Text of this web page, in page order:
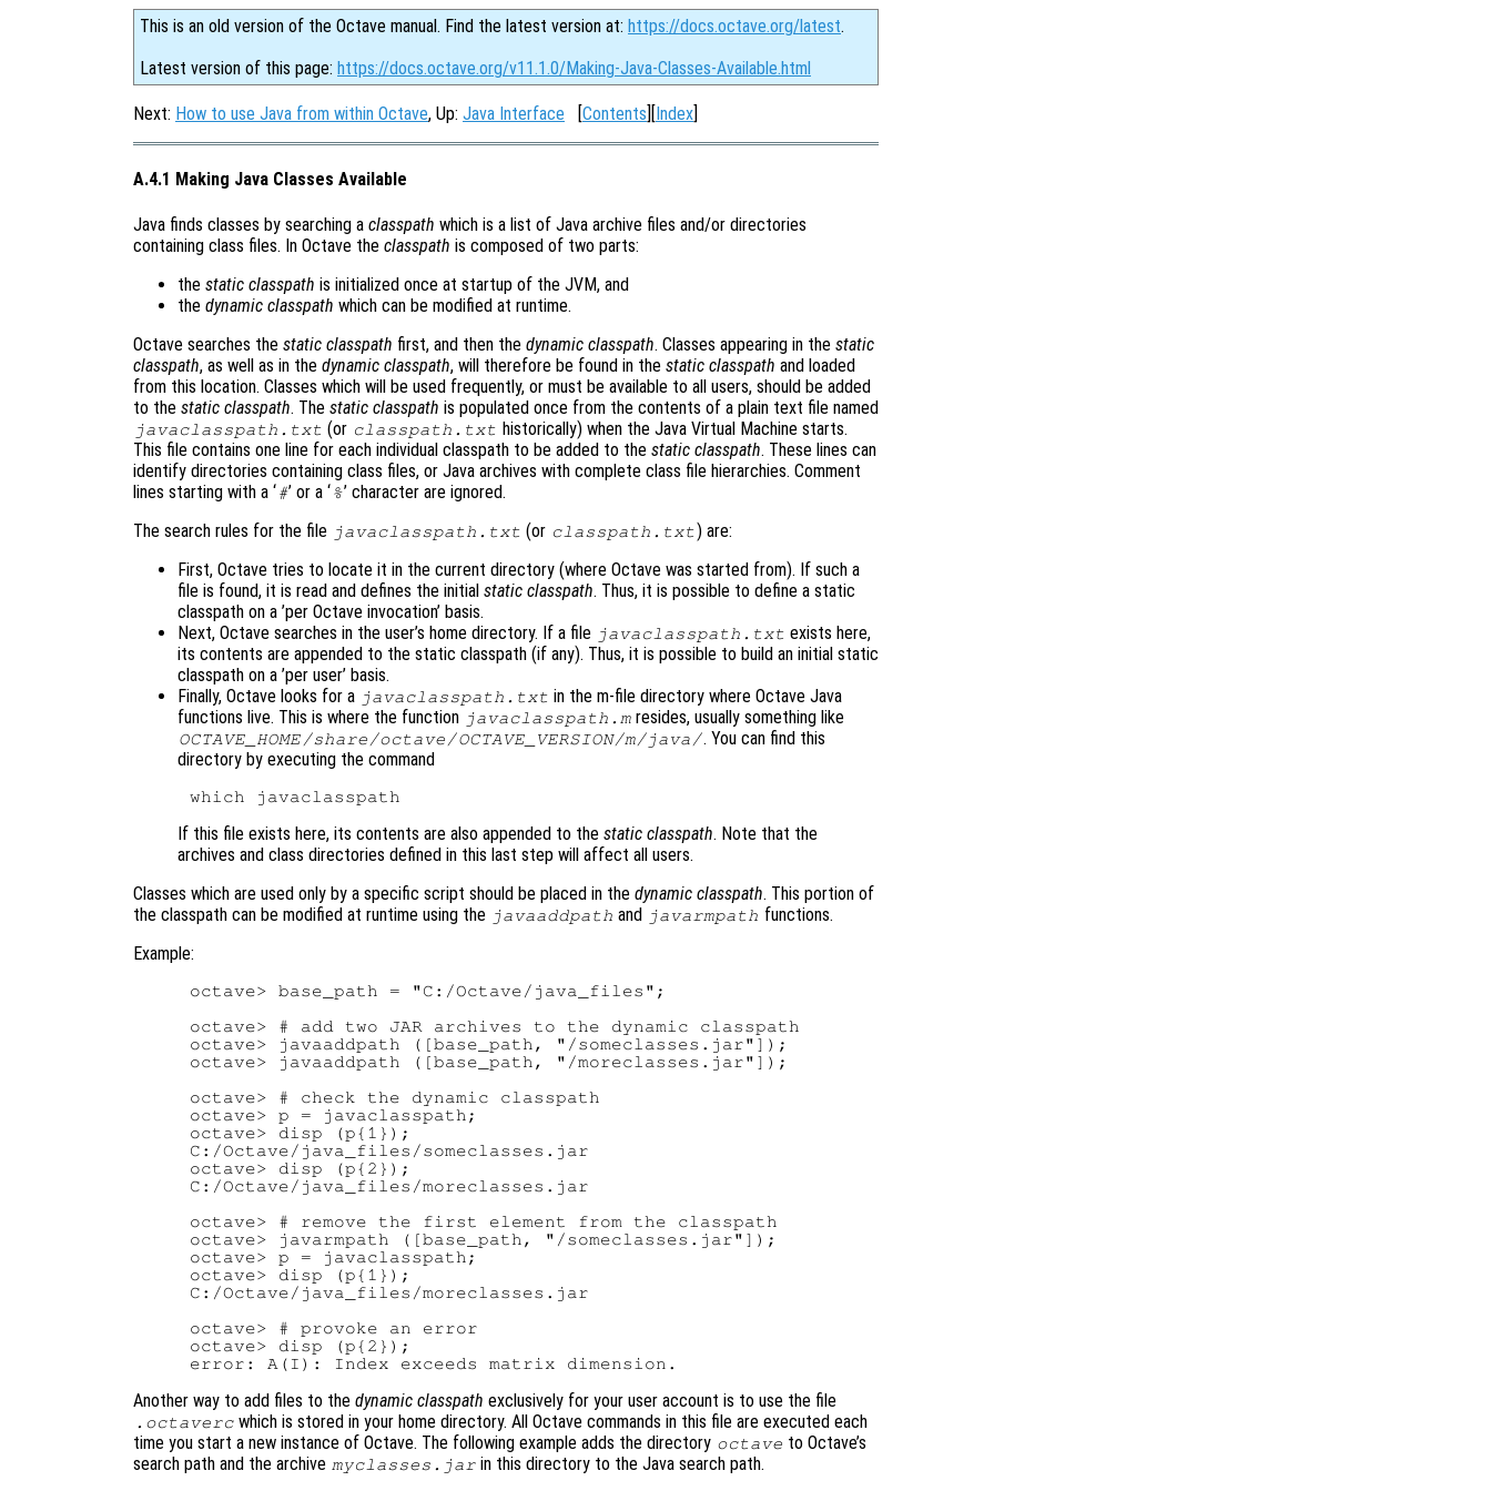
This is an old version of the Octave manual. Find the latest version at: https://docs.octave.org/latest.
Latest version of this page: https://docs.octave.org/v11.1.0/Making-Java-Classes-Available.html
Next: How to use Java from within Octave, Up: Java Interface [Contents][Index]
A.4.1 Making Java Classes Available
Java finds classes by searching a classpath which is a list of Java archive files and/or directories
containing class files. In Octave the classpath is composed of two parts:
the static classpath is initialized once at startup of the JVM, and
the dynamic classpath which can be modified at runtime.
Octave searches the static classpath first, and then the dynamic classpath. Classes appearing in the static
classpath, as well as in the dynamic classpath, will therefore be found in the static classpath and loaded
from this location. Classes which will be used frequently, or must be available to all users, should be added
to the static classpath. The static classpath is populated once from the contents of a plain text file named
javaclasspath.txt (or classpath.txt historically) when the Java Virtual Machine starts.
This file contains one line for each individual classpath to be added to the static classpath. These lines can
identify directories containing class files, or Java archives with complete class file hierarchies. Comment
lines starting with a ‘#’ or a ‘%’ character are ignored.
The search rules for the file javaclasspath.txt (or classpath.txt) are:
First, Octave tries to locate it in the current directory (where Octave was started from). If such a
file is found, it is read and defines the initial static classpath. Thus, it is possible to define a static
classpath on a ’per Octave invocation’ basis.
Next, Octave searches in the user’s home directory. If a file javaclasspath.txt exists here,
its contents are appended to the static classpath (if any). Thus, it is possible to build an initial static
classpath on a ’per user’ basis.
Finally, Octave looks for a javaclasspath.txt in the m-file directory where Octave Java
functions live. This is where the function javaclasspath.m resides, usually something like
OCTAVE_HOME /share/octave/OCTAVE_VERSION/m/java/. You can find this
directory by executing the command
If this file exists here, its contents are also appended to the static classpath. Note that the
archives and class directories defined in this last step will affect all users.
Classes which are used only by a specific script should be placed in the dynamic classpath. This portion of
the classpath can be modified at runtime using the javaaddpath and javarmpath functions.
Example:
octave> base_path = "C:/Octave/java_files";
octave> # add two JAR archives to the dynamic classpath
octave> javaaddpath ([base_path, "/someclasses.jar"]);
octave> javaaddpath ([base_path, "/moreclasses.jar"]);
octave> # check the dynamic classpath
octave> p = javaclasspath;
octave> disp (p{1});
C:/Octave/java_files/someclasses.jar
octave> disp (p{2});
C:/Octave/java_files/moreclasses.jar
octave> # remove the first element from the classpath
octave> javarmpath ([base_path, "/someclasses.jar"]);
octave> p = javaclasspath;
octave> disp (p{1});
C:/Octave/java_files/moreclasses.jar
octave> # provoke an error
octave> disp (p{2});
Another way to add files to the dynamic classpath exclusively for your user account is to use the file
.octaverc which is stored in your home directory. All Octave commands in this file are executed each
time you start a new instance of Octave. The following example adds the directory octave to Octave’s
search path and the archive myclasses.jar in this directory to the Java search path.